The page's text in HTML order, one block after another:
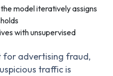
model iteratively assigns
with unsupervised
for advertising fraud,
traffic is